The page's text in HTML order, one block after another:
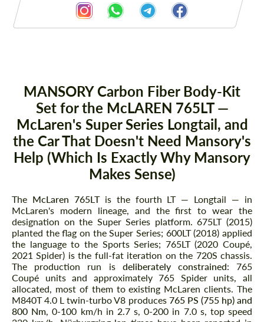
MANSORY Carbon Fiber Body-Kit
Set for the McLAREN 765LT —
McLaren's Super Series Longtail, and
the Car That Doesn't Need Mansory's
Help (Which Is Exactly Why Mansory
Makes Sense)
The McLaren 765LTis the fourth LT — Longtail — in
McLaren's modern lineage, and the first to wear the
designation on the Super Series platform. 675LT (2015)
planted the flag on the Super Series; 600LT (2018) applied
the language to the Sports Series; 765LT (2020 Coupé,
2021 Spider) is the full-fat iteration on the 720S chassis.
The production run is deliberately constrained: 765
Coupé units and approximately 765 Spider units, all
allocated, most of them to existing McLaren clients. The
M840T 4.0 L twin-turbo V8 produces 765 PS (755 hp) and
800 Nm, 0-100 km/h in 2.7 s, 0-200 in 7.0 s, top speed